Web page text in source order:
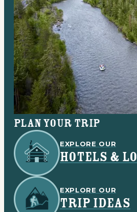
Plan your trip
EXPLORE OUR
HOTELS &
EXPLORE OUR
TRIP IDEAS